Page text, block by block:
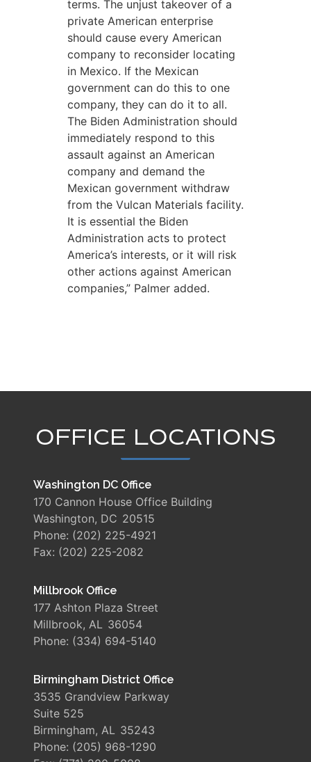
terms. The unjust takeover of a
private American enterprise
should cause every American
company to reconsider locating
in Mexico. If the Mexican
government can do this to one
company, they can do it to all.
The Biden Administration should
immediately respond to this
assault against an American
company and demand the
Mexican government withdraw
from the Vulcan Materials facility.
It is essential the Biden
Administration acts to protect
America’s interests, or it will risk
other actions against American
companies,” Palmer added.
OFFICE LOCATIONS
Washington DC Office
170 Cannon House Office Building
Washington, DC20515
Phone: (202) 225-4921
Fax: (202) 225-2082
Millbrook Office
177 Ashton Plaza Street
Millbrook, AL36054
Phone: (334) 694-5140
Birmingham District Office
3535 Grandview Parkway
Suite 525
Birmingham, AL35243
Phone: (205) 968-1290